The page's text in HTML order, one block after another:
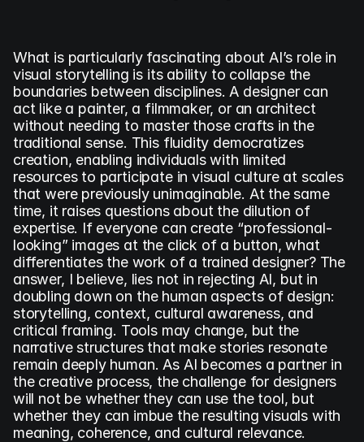
What is particularly fascinating about AI’s role in
visual storytelling is its ability to collapse the
boundaries between disciplines. A designer can
act like a painter, a filmmaker, or an architect
without needing to master those crafts in the
traditional sense. This fluidity democratizes
creation, enabling individuals with limited
resources to participate in visual culture at scales
that were previously unimaginable. At the same
time, it raises questions about the dilution of
expertise. If everyone can create “professional-
looking” images at the click of a button, what
differentiates the work of a trained designer? The
answer, I believe, lies not in rejecting AI, but in
doubling down on the human aspects of design:
storytelling, context, cultural awareness, and
critical framing. Tools may change, but the
narrative structures that make stories resonate
remain deeply human. As AI becomes a partner in
the creative process, the challenge for designers
will not be whether they can use the tool, but
whether they can imbue the resulting visuals with
meaning, coherence, and cultural relevance.